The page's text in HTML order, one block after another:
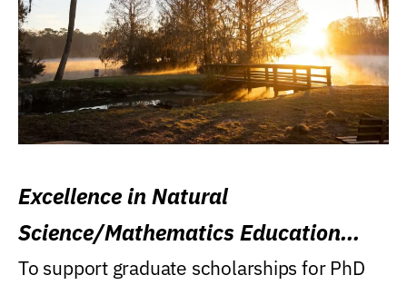
Excellence in Natural
Science/Mathematics Education
Research Award
To support graduate scholarships for PhD